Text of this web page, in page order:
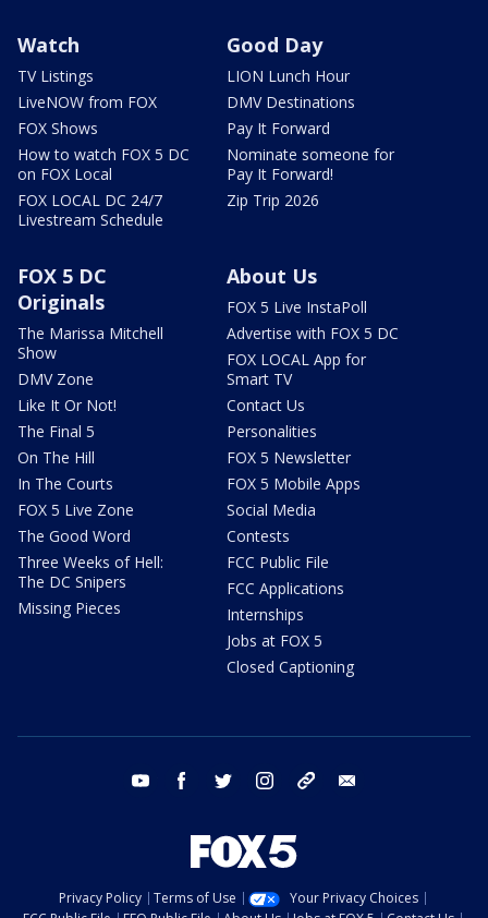
Watch
TV Listings
LiveNOW from FOX
FOX Shows
How to watch FOX 5 DC
on FOX Local
FOX LOCAL DC 24/7
Livestream Schedule
Good Day
LION Lunch Hour
DMV Destinations
Pay It Forward
Nominate someone for
Pay It Forward!
Zip Trip 2026
FOX 5 DC
Originals
The Marissa Mitchell
Show
DMV Zone
Like It Or Not!
The Final 5
On The Hill
In The Courts
FOX 5 Live Zone
The Good Word
Three Weeks of Hell:
The DC Snipers
Missing Pieces
About Us
FOX 5 Live InstaPoll
Advertise with FOX 5 DC
FOX LOCAL App for
Smart TV
Contact Us
Personalities
FOX 5 Newsletter
FOX 5 Mobile Apps
Social Media
Contests
FCC Public File
FCC Applications
Internships
Jobs at FOX 5
Closed Captioning
youtube facebook twitter instagram tiktok
Privacy Policy Terms of Use
Your Privacy Choices